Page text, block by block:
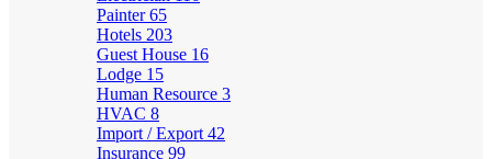
Painter65
Hotels 203
Guest House 16
Lodge 15
Human Resource 3
HVAC 8
Import / Export 42
Insurance 99